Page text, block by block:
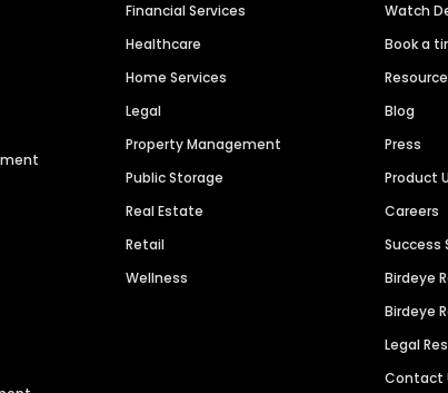
Financial Services
Healthcare
Home Services
Legal
Property Management
Public Storage
Real Estate
Retail
Wellness
Watch
Book a
Blog
Press
Product
Careers
Success
Birdeye
Birdeye
Legal
Contact